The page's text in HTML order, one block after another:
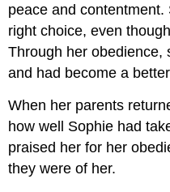
peace and
right choice, even
Through her obedience,
and had become a
When her parents
how well Sophie had
praised her for her
they were of her.